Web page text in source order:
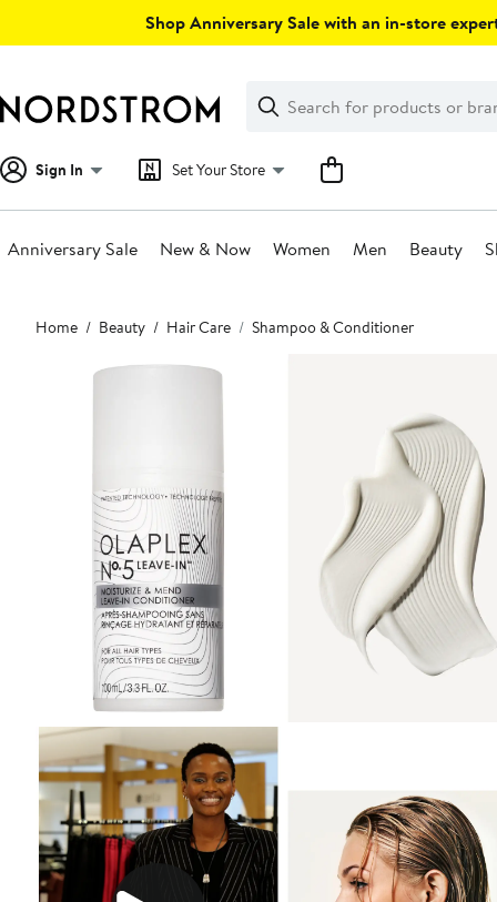
Shop Anniversary Sale with an in-store
Search
Clear
Clear
Search
Sign In Set Your Store
Anniversary Sale New & Now Women Men Beauty
Main
content
Home Beauty Hair Care Shampoo & Conditioner